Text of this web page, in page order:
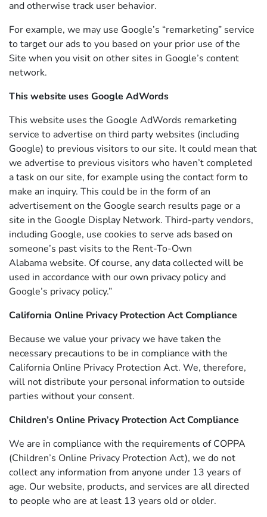
and otherwise track user behavior.
For example, we may use Google’s “remarketing” service
to target our ads to you based on your prior use of the
Site when you visit on other sites in Google’s content
network.
This website uses Google AdWords
This website uses the Google AdWords remarketing
service to advertise on third party websites (including
Google) to previous visitors to our site. It could mean that
we advertise to previous visitors who haven’t completed
a task on our site, for example using the contact form to
make an inquiry. This could be in the form of an
advertisement on the Google search results page or a
site in the Google Display Network. Third-party vendors,
including Google, use cookies to serve ads based on
someone’s past visits to the Rent-To-Own
Alabama website. Of course, any data collected will be
used in accordance with our own privacy policy and
Google’s privacy policy.”
California Online Privacy Protection Act Compliance
Because we value your privacy we have taken the
necessary precautions to be in compliance with the
California Online Privacy Protection Act. We, therefore,
will not distribute your personal information to outside
parties without your consent.
Children’s Online Privacy Protection Act Compliance
We are in compliance with the requirements of COPPA
(Children’s Online Privacy Protection Act), we do not
collect any information from anyone under 13 years of
age. Our website, products, and services are all directed
to people who are at least 13 years old or older.